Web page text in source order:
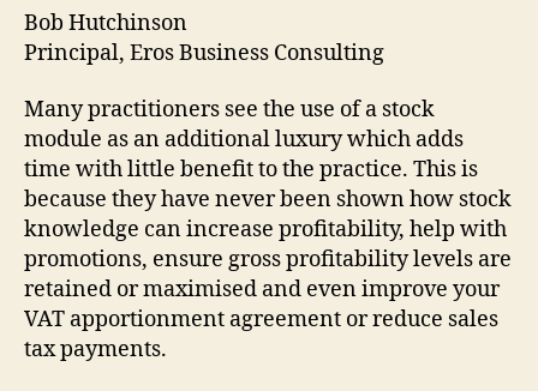
Bob Hutchinson
Principal, Eros Business Consulting
Many practitioners see the use of a stock
module as an additional luxury which adds
time with little benefit to the practice. This is
because they have never been shown how stock
knowledge can increase profitability, help with
promotions, ensure gross profitability levels are
retained or maximised and even improve your
VAT apportionment agreement or reduce sales
tax payments.